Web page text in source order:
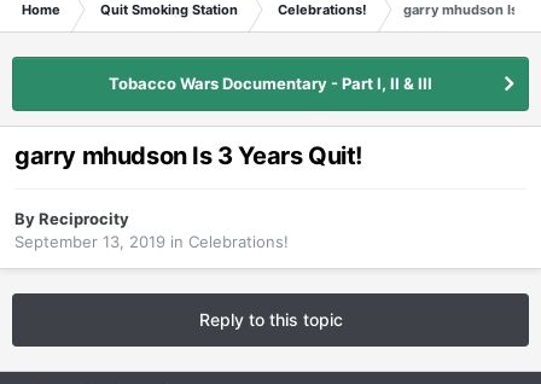
Home Quit Smoking Station Celebrations! garry mhudson Is 3
Tobacco Wars Documentary - Part I, II & III
garry mhudson Is 3 Years Quit!
ByReciprocity
September 13, 2019 in Celebrations!
Reply to this topic